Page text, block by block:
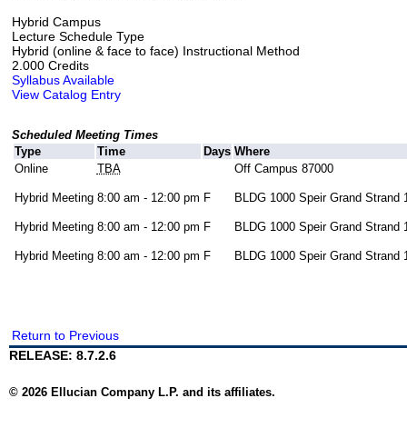
Hybrid Campus
Lecture Schedule Type
Hybrid (online & face to face) Instructional Method
2.000 Credits
Syllabus Available
View Catalog Entry
Scheduled Meeting Times
Type
Time Days Where
Online
TBA Off Campus 87000
Hybrid Meeting 8:00 am - 12:00 pm F BLDG 1000 Speir Grand Strand
Hybrid Meeting 8:00 am - 12:00 pm F BLDG 1000 Speir Grand Strand
Hybrid Meeting 8:00 am - 12:00 pm F BLDG 1000 Speir Grand Strand
Return to Previous
RELEASE: 8.7.2.6
© 2026 Ellucian Company L.P. and its affiliates.